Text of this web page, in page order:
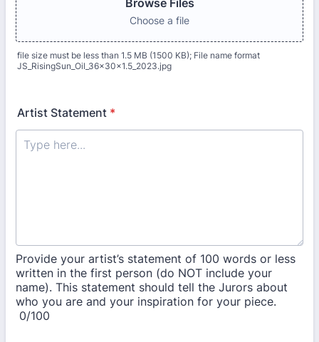
Choose a file
file size must be less than 1.5 MB (1500 KB); File name format
JS_RisingSun_Oil_36x30x1.5_2023.jpg
Artist Statement *
Provide your artist’s statement of 100 words or less
written in the first person (do NOT include your
name). This statement should tell the Jurors about
who you are and your inspiration for your piece.
0/100